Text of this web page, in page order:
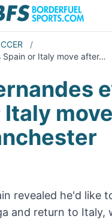
/
Spain or Italy move after…
Italy move
revealed he'd like
and return to Italy,